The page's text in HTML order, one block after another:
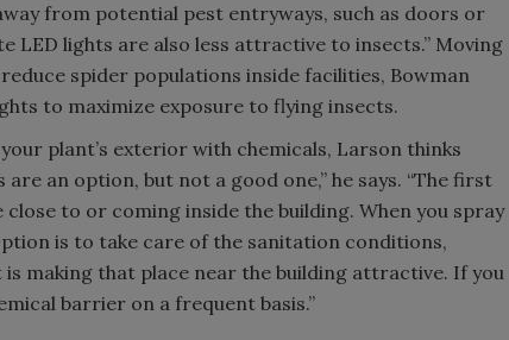
from potential pest entryways, such as doors or
LED lights are also less attractive to insects.” Moving
spider populations inside facilities, Bowman
to maximize exposure to flying insects.
plant’s exterior with chemicals, Larson thinks
an option, but not a good one,” he says. “The first
to or coming inside the building. When you spray
is to take care of the sanitation conditions,
making that place near the building attractive. If you
barrier on a frequent basis.”